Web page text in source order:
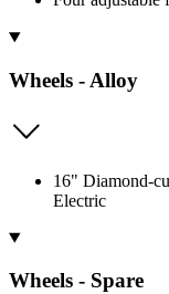
Wheels - Alloy
16" Diamond-
Electric
Wheels - Spare